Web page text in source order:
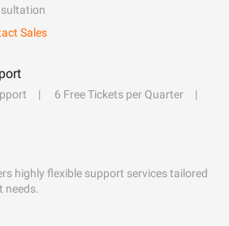
Sales
6 Free Tickets per Quarter
highly flexible support services tailored
needs.